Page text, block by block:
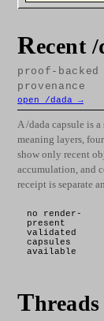
Recent
proof-
provenance
open /dada →
A /dada capsule is
meaning layers,
show only recent
accumulation, and
receipt is separate
no render-
present
validated
capsules
available
Threads